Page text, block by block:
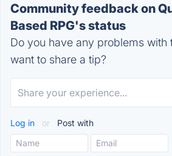
Community feedback on
Based RPG's status
Do you have any problems with
want to share a tip?
Log in or Post with